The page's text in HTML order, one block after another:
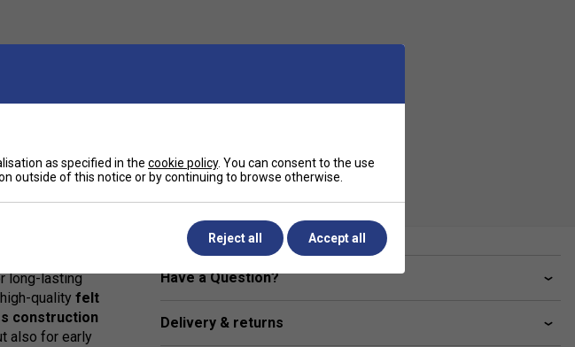
long-lasting
quality felt
construction
also for early
Have a Question?
Delivery & returns
as specified in the cookie policy. You can consent to the use
outside of this notice or by continuing to browse otherwise.
Reject all Accept all